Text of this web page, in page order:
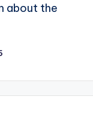
about the